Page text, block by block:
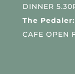
DINNER
The Pedaler:
CAFE OPEN